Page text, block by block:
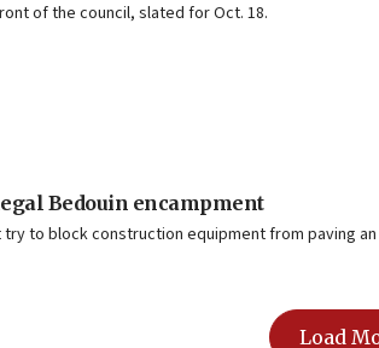
of the council, slated for Oct. 18.
Bedouin encampment
to block construction equipment from paving
Load